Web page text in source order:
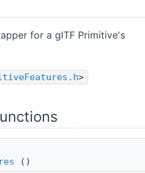
for a glTF Primitive's
>
()